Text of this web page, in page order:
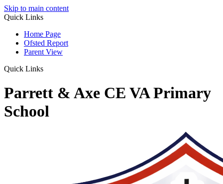
Skip to main content
Quick Links
Home Page
Ofsted Report
Parent View
Quick Links
Parrett & Axe CE VA Primary
School